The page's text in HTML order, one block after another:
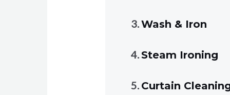
Wash & Iron
Steam Ironing
Curtain